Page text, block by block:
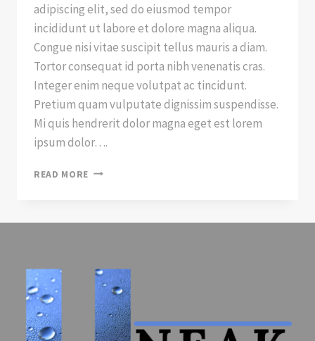
adipiscing elit, sed do eiusmod tempor
incididunt ut labore et dolore magna aliqua.
Congue nisi vitae suscipit tellus mauris a diam.
Tortor consequat id porta nibh venenatis cras.
Integer enim neque volutpat ac tincidunt.
Pretium quam vulputate dignissim suspendisse.
Mi quis hendrerit dolor magna eget est lorem
ipsum dolor….
READ MORE A